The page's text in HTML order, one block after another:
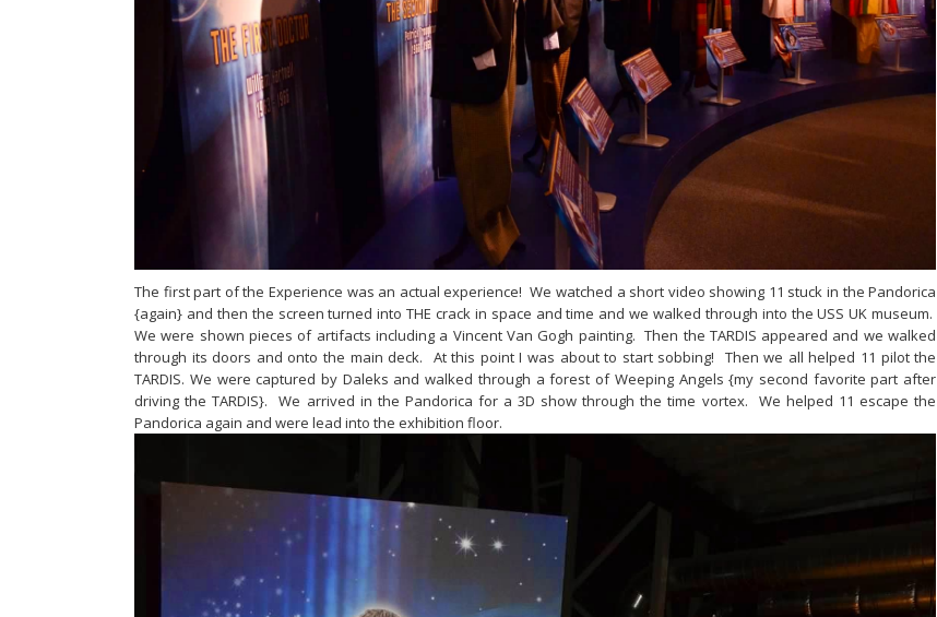
The first part of the Experience was an actual experience! We watched a short video showing 11 stuck in the Pandorica
{again} and then the screen turned into THE crack in space and time and we walked through into the USS UK museum.
We were shown pieces of artifacts including a Vincent Van Gogh painting. Then the TARDIS appeared and we walked
through its doors and onto the main deck. At this point I was about to start sobbing! Then we all helped 11 pilot the
TARDIS. We were captured by Daleks and walked through a forest of Weeping Angels {my second favorite part after
driving the TARDIS}. We arrived in the Pandorica for a 3D show through the time vortex. We helped 11 escape the
Pandorica again and were lead into the exhibition floor.